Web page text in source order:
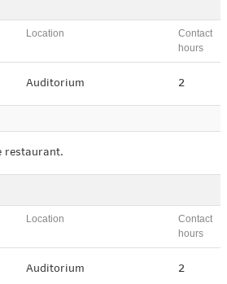
Location
Contact
hours
Auditorium 2
restaurant.
Location
Contact
hours
Auditorium 2